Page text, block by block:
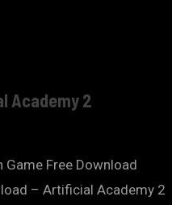
Academy 2
Free Download
– Artificial Academy 2